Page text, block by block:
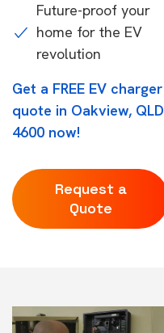
Future-proof your
home for the EV
revolution
Get a FREE EV charger
quote in Oakview, QLD
4600 now!
Request a
Quote